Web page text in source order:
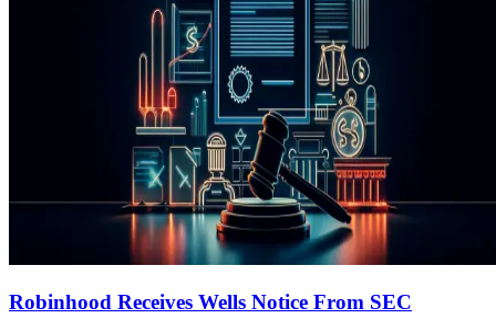
Robinhood Receives Wells Notice From SEC